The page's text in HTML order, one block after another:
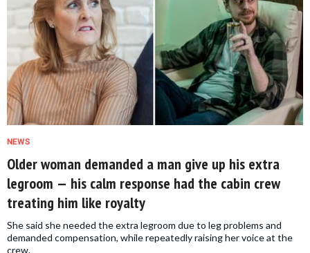
NEWS
Older woman demanded a man give up his extra
legroom — his calm response had the cabin crew
treating him like royalty
She said she needed the extra legroom due to leg problems and
demanded compensation, while repeatedly raising her voice at the
crew.